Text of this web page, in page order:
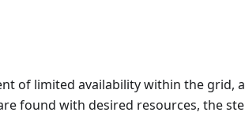
of limited availability within the grid,
found with desired resources, the